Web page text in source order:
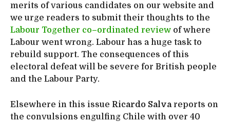
merits of various candidates on our website and
we urge readers to submit their thoughts to the
Labour Together co–ordinated review of where
Labour went wrong. Labour has a huge task to
rebuild support. The consequences of this
electoral defeat will be severe for British people
and the Labour Party.
Elsewhere in this issue Ricardo Salvareports on
the convulsions engulfing Chile with over 40